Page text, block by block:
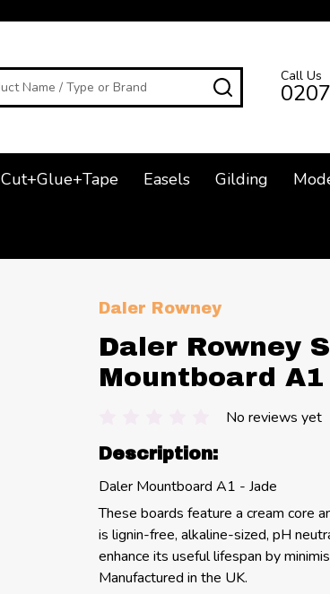
SEARCHCall Us
Cut+Glue+Tape Easels Gilding
Daler Rowney
Daler Rowney
Mountboard A1
No reviews yet
Description:
Daler Mountboard A1 - Jade
These boards feature a cream core
is lignin-free, alkaline-sized, pH
enhance its useful lifespan by
Manufactured in the UK.